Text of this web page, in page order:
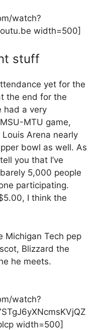
watch?
width=500]
stuff
yet for the
the end for the
had a very
MTU game,
Arena nearly
bowl as well. As
you that I’ve
5,000 people
participating.
I think the
Michigan Tech pep
Blizzard the
he meets.
watch?
width=500]